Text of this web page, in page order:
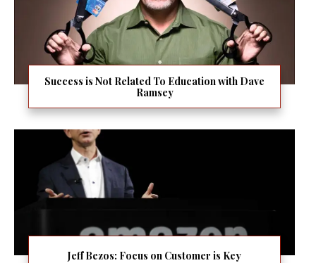
Success is Not Related To Education with Dave
Ramsey
Jeff Bezos: Focus on Customer is Key